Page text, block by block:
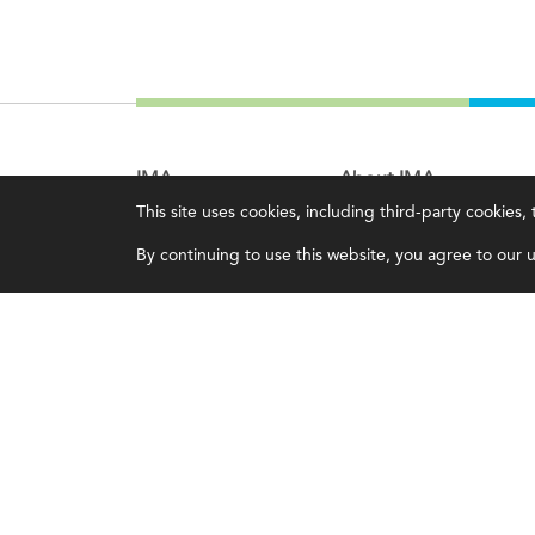
This site uses cookies, including third-party
By continuing to use this website, you agree to our
IMA
Certifications
Earning CPE credits
About IMA
Overview
Leadership